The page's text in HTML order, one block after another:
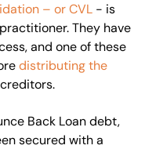
– or CVL - is
They have
and one of these
distributing the
Back Loan debt,
secured with a